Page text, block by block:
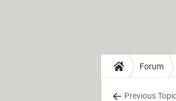
Forum
Previous